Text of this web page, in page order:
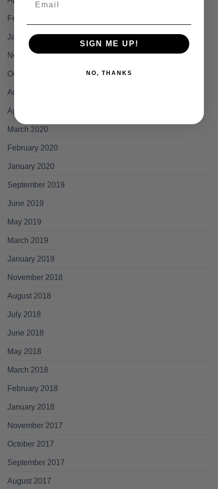
February 2021
January 2021
November 2020
October 2020
August 2020
April 2020
March 2020
February 2020
January 2020
September 2019
June 2019
May 2019
March 2019
January 2019
November 2018
August 2018
July 2018
June 2018
May 2018
March 2018
February 2018
January 2018
November 2017
October 2017
September 2017
August 2017
SIGN ME UP!
NO, THANKS